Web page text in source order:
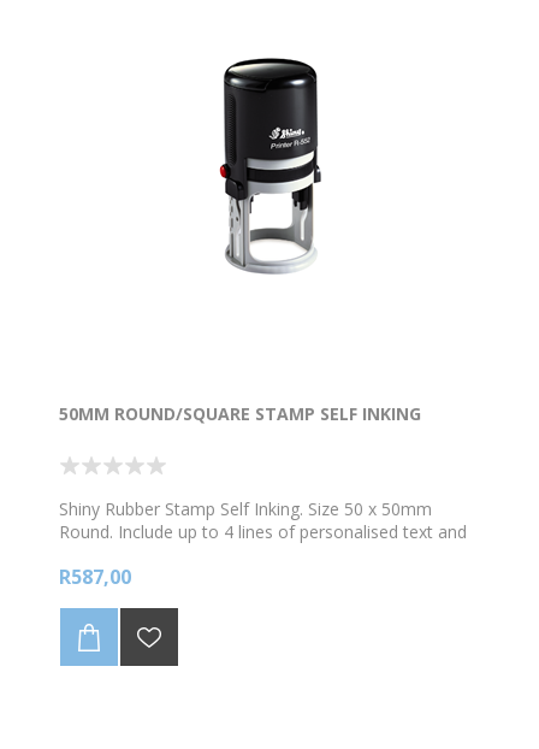
50MM ROUND/SQUARE STAMP SELF INKING
Shiny Rubber Stamp Self Inking. Size 50 x 50mm
Round. Include up to 4 lines of personalised text and
R587,00